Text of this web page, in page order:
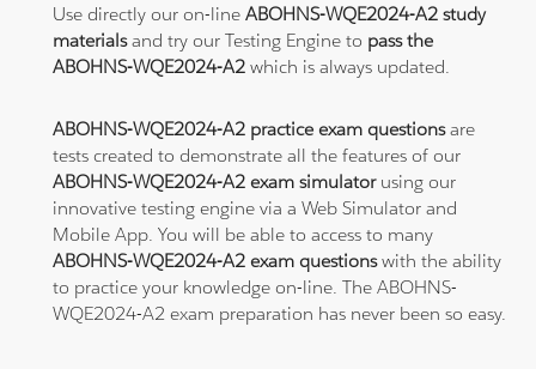
Use directly our on-lineABOHNS-WQE2024-A2 study
materialsand try our Testing Engine to pass the
ABOHNS-WQE2024-A2which is always updated.
ABOHNS-WQE2024-A2 practice exam questionsare
tests created to demonstrate all the features of our
ABOHNS-WQE2024-A2 exam simulatorusing our
innovative testing engine via a Web Simulator and
Mobile App. You will be able to access to many
ABOHNS-WQE2024-A2 exam questionswith the ability
to practice your knowledge on-line. The ABOHNS-
WQE2024-A2 exam preparation has never been so easy.